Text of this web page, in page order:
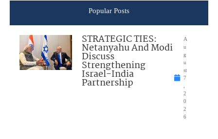
Popular Posts
STRATEGIC TIES:
Netanyahu And Modi
Discuss
Strengthening
Israel-India
Partnership
A
u
g
u
st
7
2
0
2
6